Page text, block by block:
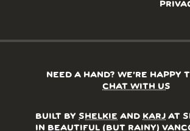
NEED A HAND? WE’RE HAPPY
CHAT WITH US
BUILT BY SHELKIE AND KARJ AT
IN BEAUTIFUL (BUT RAINY)